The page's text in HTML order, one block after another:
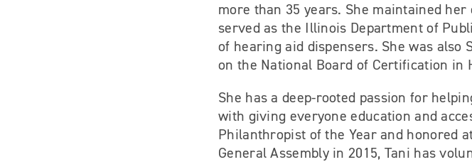
more than 35 years. She maintained
served as the Illinois Department of
of hearing aid dispensers. She was also
on the National Board of Certification in
She has a deep-rooted passion for
with giving everyone education and
Philanthropist of the Year and honored
General Assembly in 2015, Tani has